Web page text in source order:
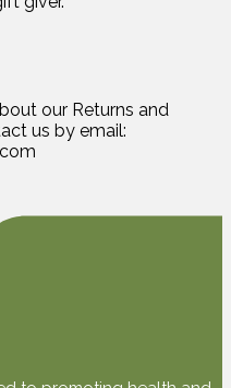
our Returns and
us by email: